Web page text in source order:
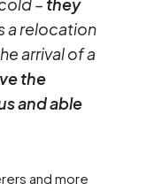
– they
a relocation
arrival of a
the
and able
and more